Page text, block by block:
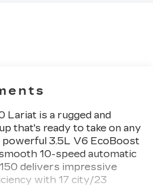
Lariat is a rugged and
that's ready to take on any
powerful 3.5L V6 EcoBoost
10-speed automatic
delivers impressive
with 17 city/23